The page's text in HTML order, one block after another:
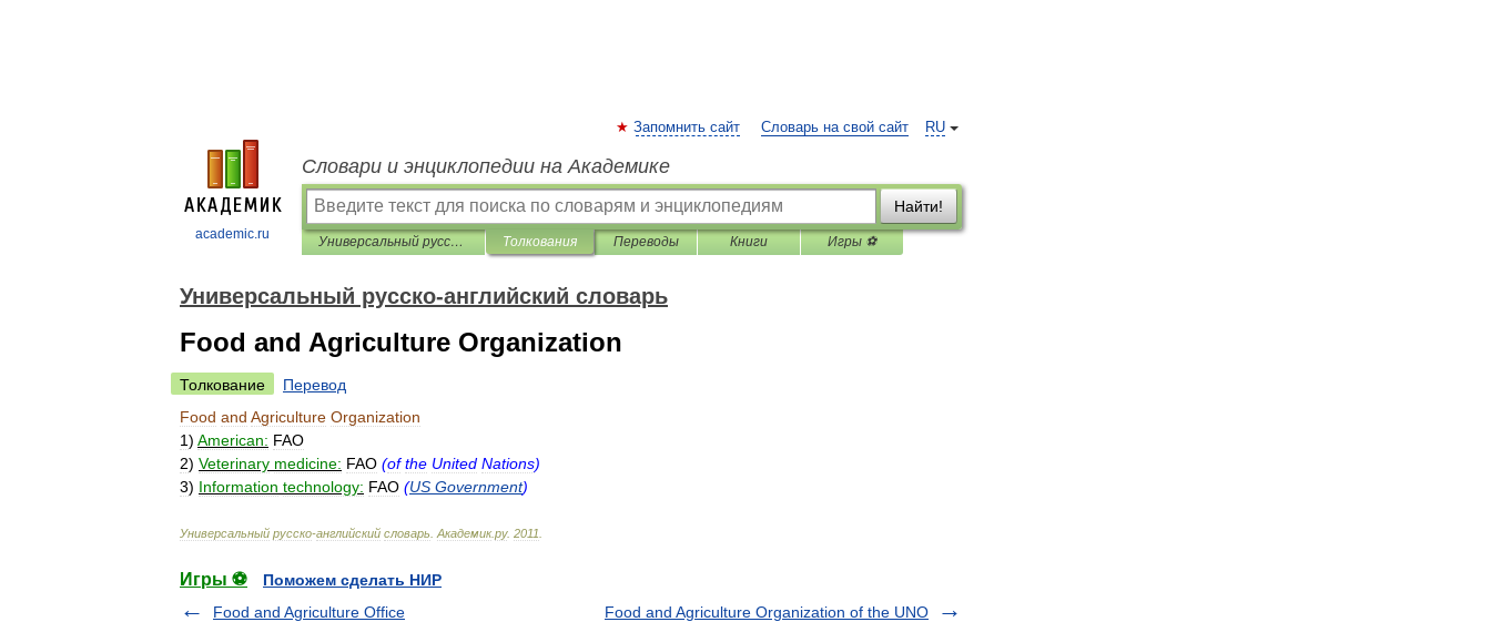
academic.ru
RU
Запомнить сайт Словарь на свой сайт
Словари и энциклопедии на Академике
Найти!
Универсальный русско-английский словарь Толкования Переводы Книги Игры ⚽
Универсальный русско-английский словарь
Food and Agriculture Organization
Толкование
Перевод
Food and Agriculture Organization
1) American: FAO
2) Veterinary medicine: FAO (of the United Nations)
3) Information technology: FAO (US Government)
Универсальный русско-английский словарь Академик.ру. 2011
Игры ⚽
Поможем сделать НИР
Food and Agriculture Office
Food and Agriculture Organization of the UNO